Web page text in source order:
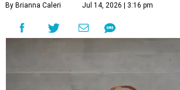
By Brianna Caleri Jul 14, 2026 | 3:16 pm